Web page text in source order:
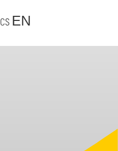
CS EN